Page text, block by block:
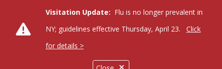
Visitation Update: Flu is no longer prevalent in
NY; guidelines effective Thursday, April 23.
Click
for details >